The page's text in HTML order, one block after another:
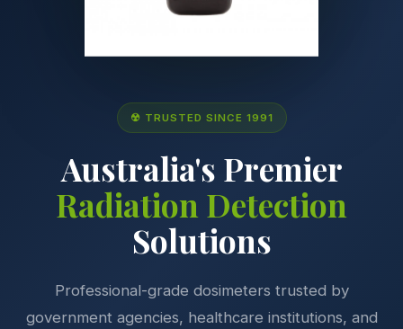
☢ TRUSTED SINCE 1991
Australia's Premier
Radiation Detection
Solutions
Professional-grade dosimeters trusted by
government agencies, healthcare institutions, and